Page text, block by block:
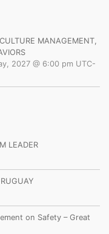
MANAGEMENT,
2027 @ 6:00 pm UTC-
LEADER
on Safety – Great